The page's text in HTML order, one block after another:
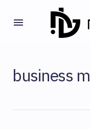
business